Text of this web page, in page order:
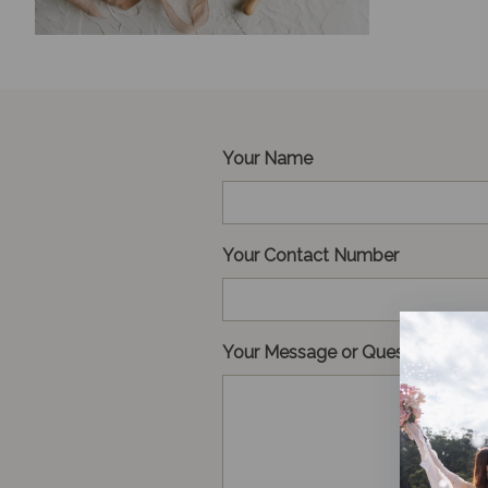
Your Name
Your Contact Number
Your Message or Question